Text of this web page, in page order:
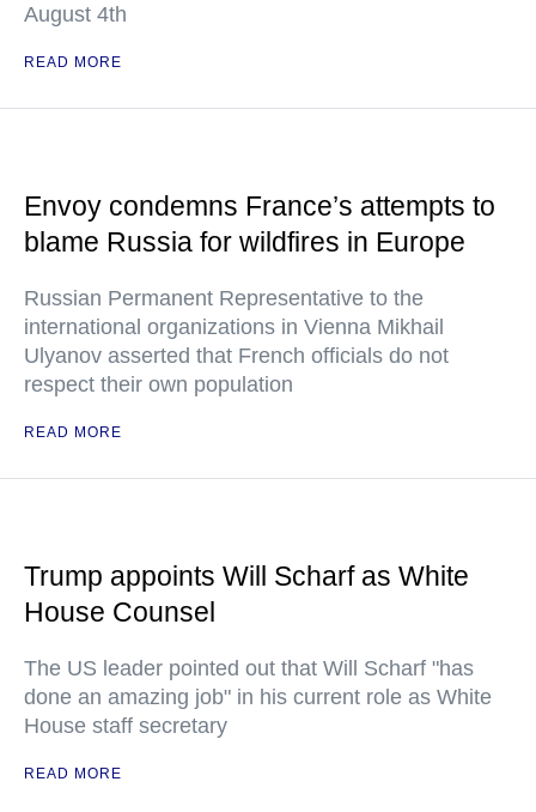
August 4th
READ MORE
Envoy condemns France’s attempts to
blame Russia for wildfires in Europe
Russian Permanent Representative to the
international organizations in Vienna Mikhail
Ulyanov asserted that French officials do not
respect their own population
READ MORE
Trump appoints Will Scharf as White
House Counsel
The US leader pointed out that Will Scharf "has
done an amazing job" in his current role as White
House staff secretary
READ MORE